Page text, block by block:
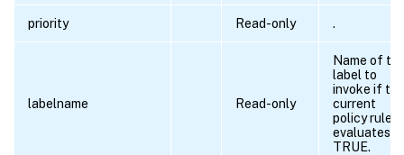
priority Read-only .
labelname Read-only
Name of
label to
invoke if the
current
policy rule
evaluates
TRUE.